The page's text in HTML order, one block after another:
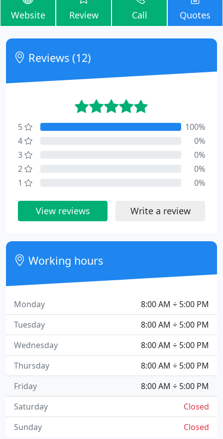
Website Review Call Quotes
Reviews (12)
5
100%
4
0%
3
0%
2
0%
1
0%
View reviews Write a review
Working hours
8:00 AM ÷ 5:00 PM
Monday
8:00 AM ÷ 5:00 PM
Tuesday
8:00 AM ÷ 5:00 PM
Wednesday
8:00 AM ÷ 5:00 PM
Thursday
8:00 AM ÷ 5:00 PM
Friday
Closed
Saturday
Closed
Sunday